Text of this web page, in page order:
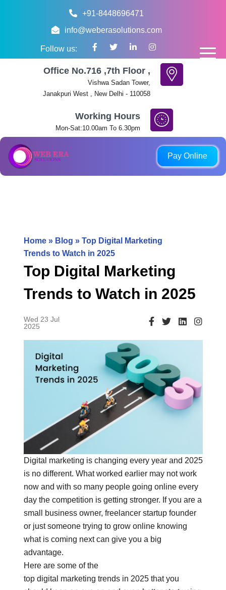
+91-8448696471
info@weberasolutions.com
Follow us:
Office No.716 ,7th Floor ,
Vishwa Sadan Tower,
Janakpuri West , New Delhi - 110058
Working Hours
Mon-Sat:10.00am To 6.30pm
Pay Online
code, phone number, or link not shown on this page are
Home» Blog » Top Digital Marketing
Trends to Watch in 2025
Top Digital Marketing
Trends to Watch in 2025
Wed 23 Jul
2025
Digital marketing is changing every year and 2025
is no different. What worked earlier may not work
now and with so many people going online every
day the competition is getting stronger. If you are a
small business owner, freelancer startup founder
or just someone trying to grow online knowing
what is coming next can give you a big
advantage.
Here are some of the
top digital marketing trends in 2025that you